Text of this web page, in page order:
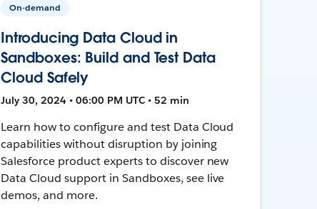
On-demand
Introducing Data Cloud in
Sandboxes: Build and Test Data
Cloud Safely
July 30, 2024 • 06:00 PM UTC • 52 min
Learn how to configure and test Data Cloud
capabilities without disruption by joining
Salesforce product experts to discover new
Data Cloud support in Sandboxes, see live
demos, and more.